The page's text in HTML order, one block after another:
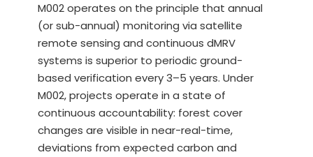
M002 operates on the principle that annual
(or sub-annual) monitoring via satellite
remote sensing and continuous dMRV
systems is superior to periodic ground-
based verification every 3–5 years. Under
M002, projects operate in a state of
continuous accountability: forest cover
changes are visible in near-real-time,
deviations from expected carbon and